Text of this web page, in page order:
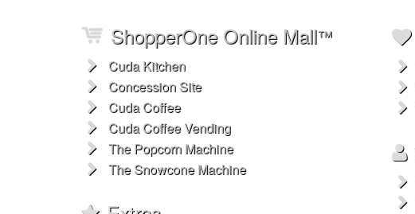
ShopperOne Online Mall™
Cuda Kitchen
Concession Site
Cuda Coffee
Cuda Coffee Vending
The Popcorn Machine
The Snowcone Machine